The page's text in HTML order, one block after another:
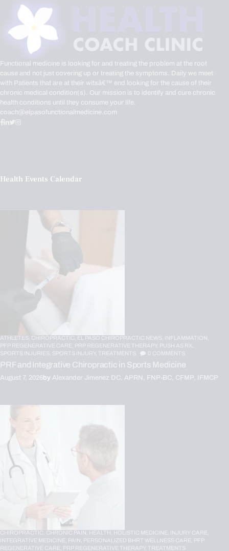
Functional medicine is looking for and treating the problem at the root
cause and not just covering up or treating the symptoms. Daily we meet
with Patients that are at their witsâ€™ end looking for the cause of their
chronic medical condition(s). Our mission is to identify and cure chronic
health conditions until they consume your life.
coach@elpasofunctionalmedicine.com
Health Events Calendar
ATHLETES, CHIROPRACTIC, EL PASO CHIROPRACTIC NEWS, INFLAMMATION,
PFP REGENERATIVE CARE, PRP REGENERATIVE THERAPY, PUSH AS RX,
SPORTS INJURIES, SPORTS INJURY, TREATMENTS 0 COMMENTS
PRF and Integrative Chiropractic in Sports Medicine
August 7, 2026by Alexander Jimenez DC, APRN, FNP-BC, CFMP, IFMCP
CHIROPRACTIC, CHRONIC PAIN, HEALTH, HOLISTIC MEDICINE,
INJURY CARE,
INTEGRATIVE MEDICINE,
PAIN, PERSONALIZED BHRT WELLNESS CARE,
PFP
REGENERATIVE CARE,
PRP REGENERATIVE THERAPY, TREATMENTS